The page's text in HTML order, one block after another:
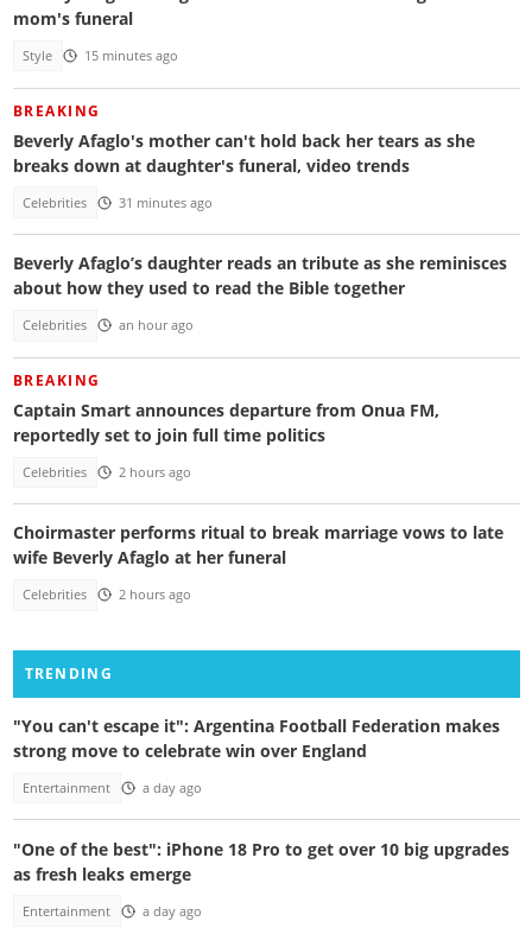
mom's funeral
Style 15 minutes ago
BREAKING
Beverly Afaglo's mother can't hold back her tears as she
breaks down at daughter's funeral, video trends
Celebrities 31 minutes ago
Beverly Afaglo’s daughter reads an tribute as she reminisces
about how they used to read the Bible together
Celebrities an hour ago
BREAKING
Captain Smart announces departure from Onua FM,
reportedly set to join full time politics
Celebrities 2 hours ago
Choirmaster performs ritual to break marriage vows to late
wife Beverly Afaglo at her funeral
Celebrities 2 hours ago
TRENDING
"You can't escape it": Argentina Football Federation makes
strong move to celebrate win over England
Entertainment a day ago
"One of the best": iPhone 18 Pro to get over 10 big upgrades
as fresh leaks emerge
Entertainment a day ago